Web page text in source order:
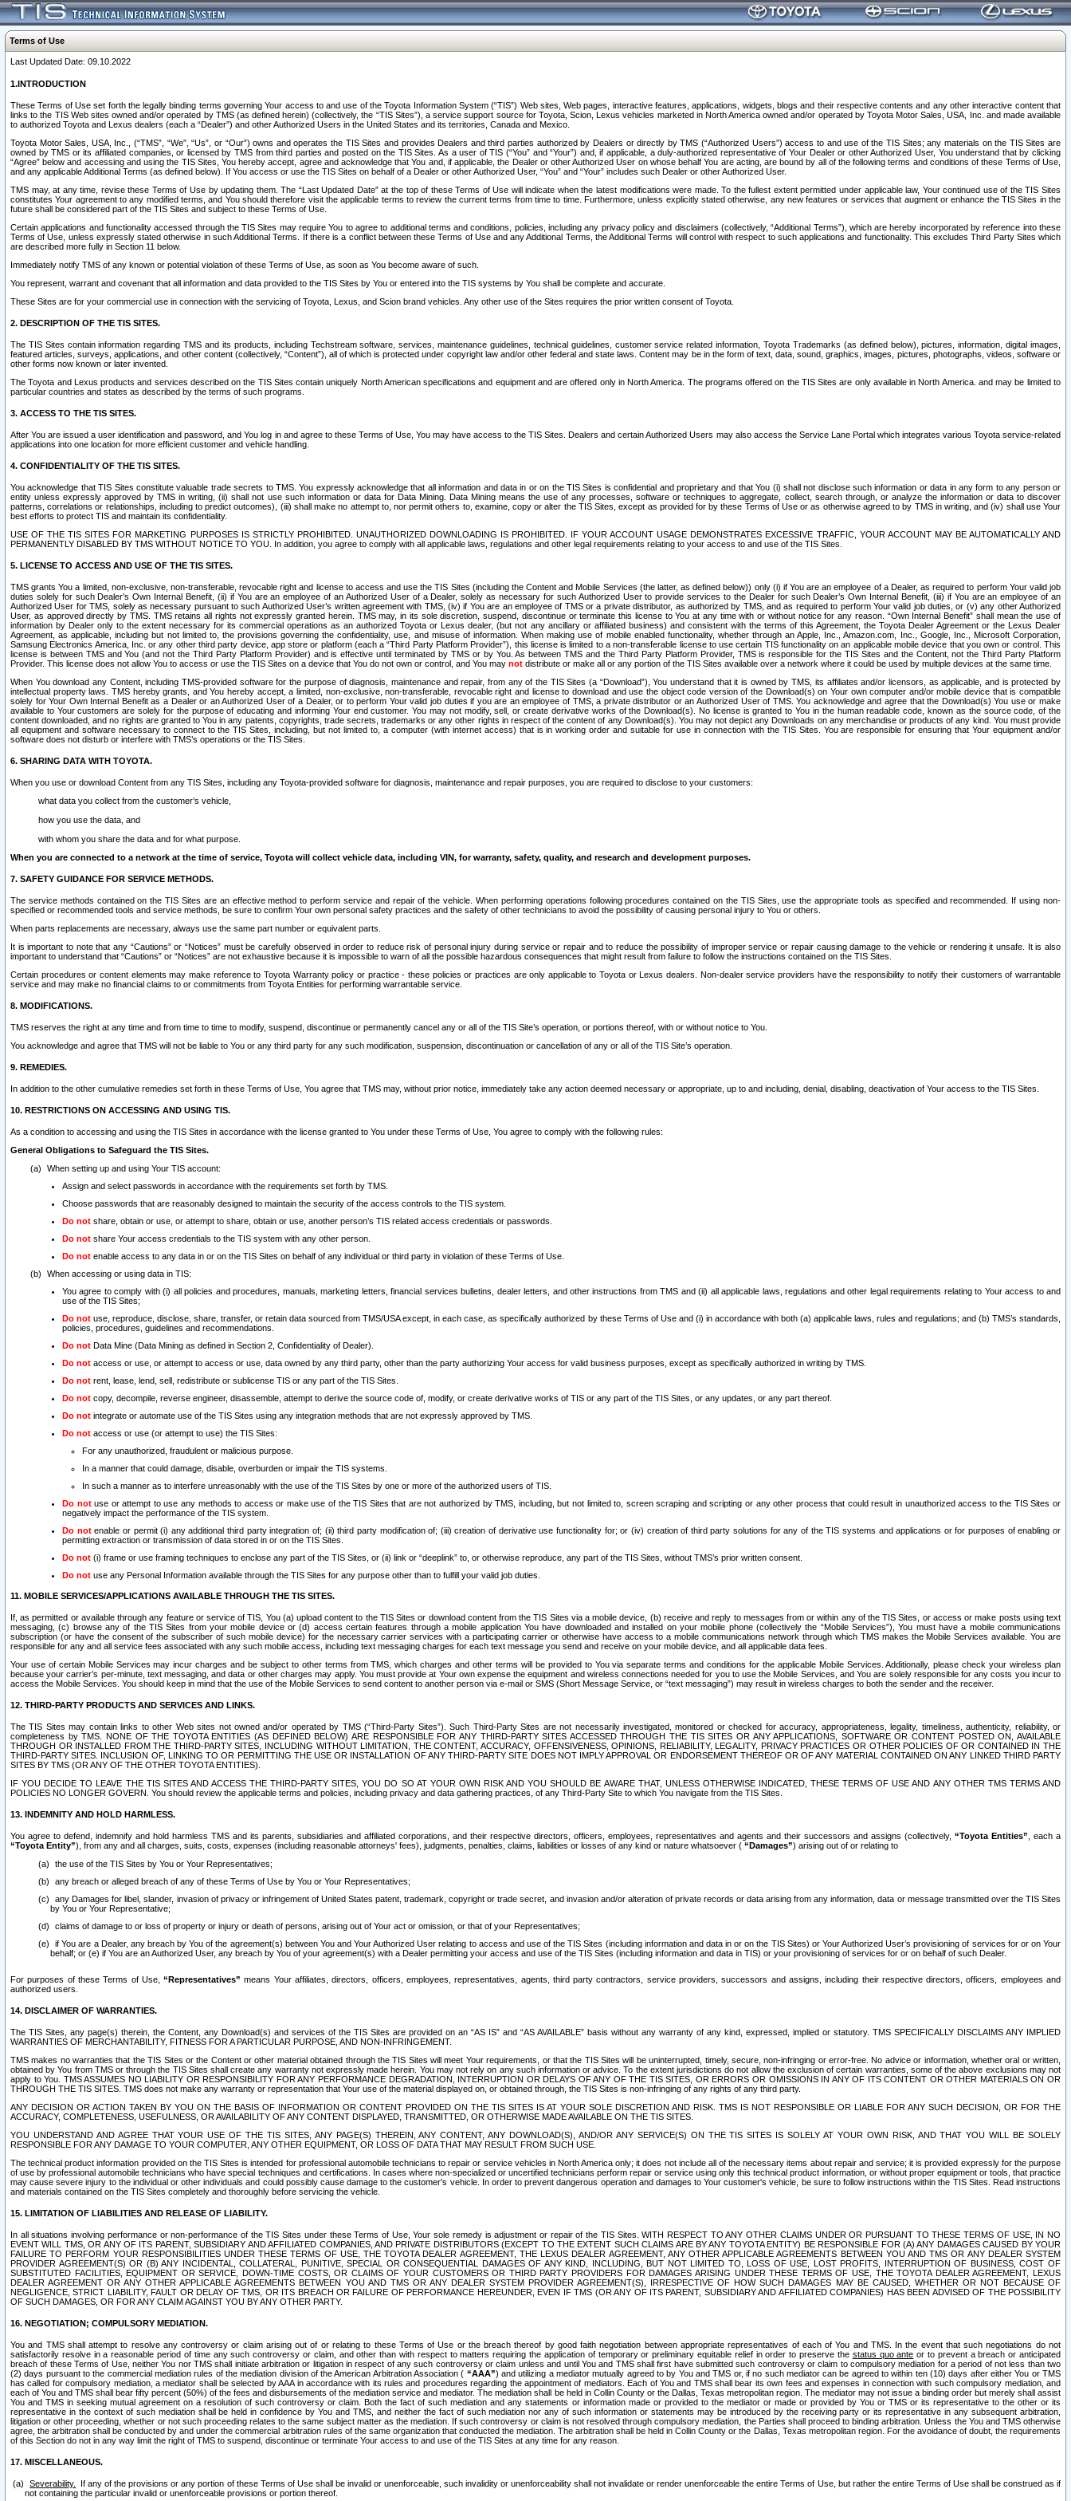
Terms of Use
Last Updated Date: 09.10.2022
1.INTRODUCTION
These Terms of Use set forth the legally binding terms governing Your access to and use of the Toyota Information System (“TIS”) Web sites, Web pages, interactive features, applications, widgets, blogs and their respective contents and any other interactive content that
links to the TIS Web sites owned and/or operated by TMS (as defined herein) (collectively, the “TIS Sites”), a service support source for Toyota, Scion, Lexus vehicles marketed in North America owned and/or operated by Toyota Motor Sales, USA, Inc. and made available
to authorized Toyota and Lexus dealers (each a “Dealer”) and other Authorized Users in the United States and its territories, Canada and Mexico.
Toyota Motor Sales, USA, Inc., (“TMS”, “We”, “Us”, or “Our”) owns and operates the TIS Sites and provides Dealers and third parties authorized by Dealers or directly by TMS (“Authorized Users”) access to and use of the TIS Sites; any materials on the TIS Sites are
owned by TMS or its affiliated companies, or licensed by TMS from third parties and posted on the TIS Sites. As a user of TIS (“You” and “Your”) and, if applicable, a duly-authorized representative of Your Dealer or other Authorized User, You understand that by clicking
“Agree” below and accessing and using the TIS Sites, You hereby accept, agree and acknowledge that You and, if applicable, the Dealer or other Authorized User on whose behalf You are acting, are bound by all of the following terms and conditions of these Terms of Use,
and any applicable Additional Terms (as defined below). If You access or use the TIS Sites on behalf of a Dealer or other Authorized User, “You” and “Your” includes such Dealer or other Authorized User.
TMS may, at any time, revise these Terms of Use by updating them. The “Last Updated Date” at the top of these Terms of Use will indicate when the latest modifications were made. To the fullest extent permitted under applicable law, Your continued use of the TIS Sites
constitutes Your agreement to any modified terms, and You should therefore visit the applicable terms to review the current terms from time to time. Furthermore, unless explicitly stated otherwise, any new features or services that augment or enhance the TIS Sites in the
future shall be considered part of the TIS Sites and subject to these Terms of Use.
Certain applications and functionality accessed through the TIS Sites may require You to agree to additional terms and conditions, policies, including any privacy policy and disclaimers (collectively, “Additional Terms”), which are hereby incorporated by reference into these
Terms of Use, unless expressly stated otherwise in such Additional Terms. If there is a conflict between these Terms of Use and any Additional Terms, the Additional Terms will control with respect to such applications and functionality. This excludes Third Party Sites which
are described more fully in Section 11 below.
Immediately notify TMS of any known or potential violation of these Terms of Use, as soon as You become aware of such.
You represent, warrant and covenant that all information and data provided to the TIS Sites by You or entered into the TIS systems by You shall be complete and accurate.
These Sites are for your commercial use in connection with the servicing of Toyota, Lexus, and Scion brand vehicles. Any other use of the Sites requires the prior written consent of Toyota.
2. DESCRIPTION OF THE TIS SITES.
The TIS Sites contain information regarding TMS and its products, including Techstream software, services, maintenance guidelines, technical guidelines, customer service related information, Toyota Trademarks (as defined below), pictures, information, digital images,
featured articles, surveys, applications, and other content (collectively, “Content”), all of which is protected under copyright law and/or other federal and state laws. Content may be in the form of text, data, sound, graphics, images, pictures, photographs, videos, software or
other forms now known or later invented.
The Toyota and Lexus products and services described on the TIS Sites contain uniquely North American specifications and equipment and are offered only in North America. The programs offered on the TIS Sites are only available in North America. and may be limited to
particular countries and states as described by the terms of such programs.
3. ACCESS TO THE TIS SITES.
After You are issued a user identification and password, and You log in and agree to these Terms of Use, You may have access to the TIS Sites. Dealers and certain Authorized Users may also access the Service Lane Portal which integrates various Toyota service-related
applications into one location for more efficient customer and vehicle handling.
4. CONFIDENTIALITY OF THE TIS SITES.
You acknowledge that TIS Sites constitute valuable trade secrets to TMS. You expressly acknowledge that all information and data in or on the TIS Sites is confidential and proprietary and that You (i) shall not disclose such information or data in any form to any person or
entity unless expressly approved by TMS in writing, (ii) shall not use such information or data for Data Mining. Data Mining means the use of any processes, software or techniques to aggregate, collect, search through, or analyze the information or data to discover
patterns, correlations or relationships, including to predict outcomes), (iii) shall make no attempt to, nor permit others to, examine, copy or alter the TIS Sites, except as provided for by these Terms of Use or as otherwise agreed to by TMS in writing, and (iv) shall use Your
best efforts to protect TIS and maintain its confidentiality.
USE OF THE TIS SITES FOR MARKETING PURPOSES IS STRICTLY PROHIBITED. UNAUTHORIZED DOWNLOADING IS PROHIBITED. IF YOUR ACCOUNT USAGE DEMONSTRATES EXCESSIVE TRAFFIC, YOUR ACCOUNT MAY BE AUTOMATICALLY AND
PERMANENTLY DISABLED BY TMS WITHOUT NOTICE TO YOU. In addition, you agree to comply with all applicable laws, regulations and other legal requirements relating to your access to and use of the TIS Sites.
5. LICENSE TO ACCESS AND USE OF THE TIS SITES.
TMS grants You a limited, non-exclusive, non-transferable, revocable right and license to access and use the TIS Sites (including the Content and Mobile Services (the latter, as defined below)) only (i) if You are an employee of a Dealer, as required to perform Your valid job
duties solely for such Dealer’s Own Internal Benefit, (ii) if You are an employee of an Authorized User of a Dealer, solely as necessary for such Authorized User to provide services to the Dealer for such Dealer’s Own Internal Benefit, (iii) if You are an employee of an
Authorized User for TMS, solely as necessary pursuant to such Authorized User’s written agreement with TMS, (iv) if You are an employee of TMS or a private distributor, as authorized by TMS, and as required to perform Your valid job duties, or (v) any other Authorized
User, as approved directly by TMS. TMS retains all rights not expressly granted herein. TMS may, in its sole discretion, suspend, discontinue or terminate this license to You at any time with or without notice for any reason. “Own Internal Benefit” shall mean the use of
information by Dealer only to the extent necessary for its commercial operations as an authorized Toyota or Lexus dealer, (but not any ancillary or affiliated business) and consistent with the terms of this Agreement, the Toyota Dealer Agreement or the Lexus Dealer
Agreement, as applicable, including but not limited to, the provisions governing the confidentiality, use, and misuse of information. When making use of mobile enabled functionality, whether through an Apple, Inc., Amazon.com, Inc., Google, Inc., Microsoft Corporation,
Samsung Electronics America, Inc. or any other third party device, app store or platform (each a “Third Party Platform Provider”), this license is limited to a non-transferable license to use certain TIS functionality on an applicable mobile device that you own or control. This
license is between TMS and You (and not the Third Party Platform Provider) and is effective until terminated by TMS or by You. As between TMS and the Third Party Platform Provider, TMS is responsible for the TIS Sites and the Content, not the Third Party Platform
Provider. This license does not allow You to access or use the TIS Sites on a device that You do not own or control, and You may not distribute or make all or any portion of the TIS Sites available over a network where it could be used by multiple devices at the same time.
When You download any Content, including TMS-provided software for the purpose of diagnosis, maintenance and repair, from any of the TIS Sites (a “Download”), You understand that it is owned by TMS, its affiliates and/or licensors, as applicable, and is protected by
intellectual property laws. TMS hereby grants, and You hereby accept, a limited, non-exclusive, non-transferable, revocable right and license to download and use the object code version of the Download(s) on Your own computer and/or mobile device that is compatible
solely for Your Own Internal Benefit as a Dealer or an Authorized User of a Dealer, or to perform Your valid job duties if you are an employee of TMS, a private distributor or an Authorized User of TMS. You acknowledge and agree that the Download(s) You use or make
available to Your customers are solely for the purpose of educating and informing Your end customer. You may not modify, sell, or create derivative works of the Download(s). No license is granted to You in the human readable code, known as the source code, of the
content downloaded, and no rights are granted to You in any patents, copyrights, trade secrets, trademarks or any other rights in respect of the content of any Download(s). You may not depict any Downloads on any merchandise or products of any kind. You must provide
all equipment and software necessary to connect to the TIS Sites, including, but not limited to, a computer (with internet access) that is in working order and suitable for use in connection with the TIS Sites. You are responsible for ensuring that Your equipment and/or
software does not disturb or interfere with TMS’s operations or the TIS Sites.
6. SHARING DATA WITH TOYOTA.
When you use or download Content from any TIS Sites, including any Toyota-provided software for diagnosis, maintenance and repair purposes, you are required to disclose to your customers:
what data you collect from the customer’s vehicle,
how you use the data, and
with whom you share the data and for what purpose.
When you are connected to a network at the time of service, Toyota will collect vehicle data, including VIN, for warranty, safety, quality, and research and development purposes.
7. SAFETY GUIDANCE FOR SERVICE METHODS.
The service methods contained on the TIS Sites are an effective method to perform service and repair of the vehicle. When performing operations following procedures contained on the TIS Sites, use the appropriate tools as specified and recommended. If using non-
specified or recommended tools and service methods, be sure to confirm Your own personal safety practices and the safety of other technicians to avoid the possibility of causing personal injury to You or others.
When parts replacements are necessary, always use the same part number or equivalent parts.
It is important to note that any “Cautions” or “Notices” must be carefully observed in order to reduce risk of personal injury during service or repair and to reduce the possibility of improper service or repair causing damage to the vehicle or rendering it unsafe. It is also
important to understand that “Cautions” or “Notices” are not exhaustive because it is impossible to warn of all the possible hazardous consequences that might result from failure to follow the instructions contained on the TIS Sites.
Certain procedures or content elements may make reference to Toyota Warranty policy or practice - these policies or practices are only applicable to Toyota or Lexus dealers. Non-dealer service providers have the responsibility to notify their customers of warrantable
service and may make no financial claims to or commitments from Toyota Entities for performing warrantable service.
8. MODIFICATIONS.
TMS reserves the right at any time and from time to time to modify, suspend, discontinue or permanently cancel any or all of the TIS Site’s operation, or portions thereof, with or without notice to You.
You acknowledge and agree that TMS will not be liable to You or any third party for any such modification, suspension, discontinuation or cancellation of any or all of the TIS Site’s operation.
9. REMEDIES.
In addition to the other cumulative remedies set forth in these Terms of Use, You agree that TMS may, without prior notice, immediately take any action deemed necessary or appropriate, up to and including, denial, disabling, deactivation of Your access to the TIS Sites.
10. RESTRICTIONS ON ACCESSING AND USING TIS.
As a condition to accessing and using the TIS Sites in accordance with the license granted to You under these Terms of Use, You agree to comply with the following rules:
General Obligations to Safeguard the TIS Sites.
When setting up and using Your TIS account:
Assign and select passwords in accordance with the requirements set forth by TMS.
Choose passwords that are reasonably designed to maintain the security of the access controls to the TIS system.
Do not share, obtain or use, or attempt to share, obtain or use, another person’s TIS related access credentials or passwords.
Do not share Your access credentials to the TIS system with any other person.
Do not enable access to any data in or on the TIS Sites on behalf of any individual or third party in violation of these Terms of Use.
When accessing or using data in TIS:
You agree to comply with (i) all policies and procedures, manuals, marketing letters, financial services bulletins, dealer letters, and other instructions from TMS and (ii) all applicable laws, regulations and other legal requirements relating to Your access to and
use of the TIS Sites;
Do not use, reproduce, disclose, share, transfer, or retain data sourced from TMS/USA except, in each case, as specifically authorized by these Terms of Use and (i) in accordance with both (a) applicable laws, rules and regulations; and (b) TMS’s standards,
policies, procedures, guidelines and recommendations.
Do not Data Mine (Data Mining as defined in Section 2, Confidentiality of Dealer).
Do not access or use, or attempt to access or use, data owned by any third party, other than the party authorizing Your access for valid business purposes, except as specifically authorized in writing by TMS.
Do not rent, lease, lend, sell, redistribute or sublicense TIS or any part of the TIS Sites.
Do not copy, decompile, reverse engineer, disassemble, attempt to derive the source code of, modify, or create derivative works of TIS or any part of the TIS Sites, or any updates, or any part thereof.
Do not integrate or automate use of the TIS Sites using any integration methods that are not expressly approved by TMS.
Do not access or use (or attempt to use) the TIS Sites:
For any unauthorized, fraudulent or malicious purpose.
In a manner that could damage, disable, overburden or impair the TIS systems.
In such a manner as to interfere unreasonably with the use of the TIS Sites by one or more of the authorized users of TIS.
Do notuse or attempt to use any methods to access or make use of the TIS Sites that are not authorized by TMS, including, but not limited to, screen scraping and scripting or any other process that could result in unauthorized access to the TIS Sites or
negatively impact the performance of the TIS system.
Do notenable or permit (i) any additional third party integration of; (ii) third party modification of; (iii) creation of derivative use functionality for; or (iv) creation of third party solutions for any of the TIS systems and applications or for purposes of enabling or
permitting extraction or transmission of data stored in or on the TIS Sites.
Do not (i) frame or use framing techniques to enclose any part of the TIS Sites, or (ii) link or “deeplink” to, or otherwise reproduce, any part of the TIS Sites, without TMS’s prior written consent.
Do not use any Personal Information available through the TIS Sites for any purpose other than to fulfill your valid job duties.
11. MOBILE SERVICES/APPLICATIONS AVAILABLE THROUGH THE TIS SITES.
If, as permitted or available through any feature or service of TIS, You (a) upload content to the TIS Sites or download content from the TIS Sites via a mobile device, (b) receive and reply to messages from or within any of the TIS Sites, or access or make posts using text
messaging, (c) browse any of the TIS Sites from your mobile device or (d) access certain features through a mobile application You have downloaded and installed on your mobile phone (collectively the “Mobile Services”), You must have a mobile communications
subscription (or have the consent of the subscriber of such mobile device) for the necessary carrier services with a participating carrier or otherwise have access to a mobile communications network through which TMS makes the Mobile Services available. You are
responsible for any and all service fees associated with any such mobile access, including text messaging charges for each text message you send and receive on your mobile device, and all applicable data fees.
Your use of certain Mobile Services may incur charges and be subject to other terms from TMS, which charges and other terms will be provided to You via separate terms and conditions for the applicable Mobile Services. Additionally, please check your wireless plan
because your carrier’s per-minute, text messaging, and data or other charges may apply. You must provide at Your own expense the equipment and wireless connections needed for you to use the Mobile Services, and You are solely responsible for any costs you incur to
access the Mobile Services. You should keep in mind that the use of the Mobile Services to send content to another person via e-mail or SMS (Short Message Service, or “text messaging”) may result in wireless charges to both the sender and the receiver.
12. THIRD-PARTY PRODUCTS AND SERVICES AND LINKS.
The TIS Sites may contain links to other Web sites not owned and/or operated by TMS (“Third-Party Sites”). Such Third-Party Sites are not necessarily investigated, monitored or checked for accuracy, appropriateness, legality, timeliness, authenticity, reliability, or
completeness by TMS. NONE OF THE TOYOTA ENTITIES (AS DEFINED BELOW) ARE RESPONSIBLE FOR ANY THIRD-PARTY SITES ACCESSED THROUGH THE TIS SITES OR ANY APPLICATIONS, SOFTWARE OR CONTENT POSTED ON, AVAILABLE
THROUGH OR INSTALLED FROM THE THIRD-PARTY SITES, INCLUDING WITHOUT LIMITATION, THE CONTENT, ACCURACY, OFFENSIVENESS, OPINIONS, RELIABILITY, LEGALITY, PRIVACY PRACTICES OR OTHER POLICIES OF OR CONTAINED IN THE
THIRD-PARTY SITES. INCLUSION OF, LINKING TO OR PERMITTING THE USE OR INSTALLATION OF ANY THIRD-PARTY SITE DOES NOT IMPLY APPROVAL OR ENDORSEMENT THEREOF OR OF ANY MATERIAL CONTAINED ON ANY LINKED THIRD PARTY
SITES BY TMS (OR ANY OF THE OTHER TOYOTA ENTITIES).
IF YOU DECIDE TO LEAVE THE TIS SITES AND ACCESS THE THIRD-PARTY SITES, YOU DO SO AT YOUR OWN RISK AND YOU SHOULD BE AWARE THAT, UNLESS OTHERWISE INDICATED, THESE TERMS OF USE AND ANY OTHER TMS TERMS AND
POLICIES NO LONGER GOVERN. You should review the applicable terms and policies, including privacy and data gathering practices, of any Third-Party Site to which You navigate from the TIS Sites.
13. INDEMNITY AND HOLD HARMLESS.
You agree to defend, indemnify and hold harmless TMS and its parents, subsidiaries and affiliated corporations, and their respective directors, officers, employees, representatives and agents and their successors and assigns (collectively, “Toyota Entities” , each a
“Toyota Entity”), from any and all charges, suits, costs, expenses (including reasonable attorneys' fees), judgments, penalties, claims, liabilities or losses of any kind or nature whatsoever ( “Damages”) arising out of or relating to
the use of the TIS Sites by You or Your Representatives;
any breach or alleged breach of any of these Terms of Use by You or Your Representatives;
any Damages for libel, slander, invasion of privacy or infringement of United States patent, trademark, copyright or trade secret, and invasion and/or alteration of private records or data arising from any information, data or message transmitted over the TIS Sites
by You or Your Representative;
claims of damage to or loss of property or injury or death of persons, arising out of Your act or omission, or that of your Representatives;
if You are a Dealer, any breach by You of the agreement(s) between You and Your Authorized User relating to access and use of the TIS Sites (including information and data in or on the TIS Sites) or Your Authorized User’s provisioning of services for or on Your
behalf; or (e) if You are an Authorized User, any breach by You of your agreement(s) with a Dealer permitting your access and use of the TIS Sites (including information and data in TIS) or your provisioning of services for or on behalf of such Dealer.
For purposes of these Terms of Use,“Representatives” means Your affiliates, directors, officers, employees, representatives, agents, third party contractors, service providers, successors and assigns, including their respective directors, officers, employees and
authorized users.
14. DISCLAIMER OF WARRANTIES.
The TIS Sites, any page(s) therein, the Content, any Download(s) and services of the TIS Sites are provided on an “AS IS” and “AS AVAILABLE” basis without any warranty of any kind, expressed, implied or statutory. TMS SPECIFICALLY DISCLAIMS ANY IMPLIED
WARRANTIES OF MERCHANTABILITY, FITNESS FOR A PARTICULAR PURPOSE, AND NON-INFRINGEMENT.
TMS makes no warranties that the TIS Sites or the Content or other material obtained through the TIS Sites will meet Your requirements, or that the TIS Sites will be uninterrupted, timely, secure, non-infringing or error-free. No advice or information, whether oral or written,
obtained by You from TMS or through the TIS Sites shall create any warranty not expressly made herein. You may not rely on any such information or advice. To the extent jurisdictions do not allow the exclusion of certain warranties, some of the above exclusions may not
apply to You. TMS ASSUMES NO LIABILITY OR RESPONSIBILITY FOR ANY PERFORMANCE DEGRADATION, INTERRUPTION OR DELAYS OF ANY OF THE TIS SITES, OR ERRORS OR OMISSIONS IN ANY OF ITS CONTENT OR OTHER MATERIALS ON OR
THROUGH THE TIS SITES. TMS does not make any warranty or representation that Your use of the material displayed on, or obtained through, the TIS Sites is non-infringing of any rights of any third party.
ANY DECISION OR ACTION TAKEN BY YOU ON THE BASIS OF INFORMATION OR CONTENT PROVIDED ON THE TIS SITES IS AT YOUR SOLE DISCRETION AND RISK. TMS IS NOT RESPONSIBLE OR LIABLE FOR ANY SUCH DECISION, OR FOR THE
ACCURACY, COMPLETENESS, USEFULNESS, OR AVAILABILITY OF ANY CONTENT DISPLAYED, TRANSMITTED, OR OTHERWISE MADE AVAILABLE ON THE TIS SITES.
YOU UNDERSTAND AND AGREE THAT YOUR USE OF THE TIS SITES, ANY PAGE(S) THEREIN, ANY CONTENT, ANY DOWNLOAD(S), AND/OR ANY SERVICE(S) ON THE TIS SITES IS SOLELY AT YOUR OWN RISK, AND THAT YOU WILL BE SOLELY
RESPONSIBLE FOR ANY DAMAGE TO YOUR COMPUTER, ANY OTHER EQUIPMENT, OR LOSS OF DATA THAT MAY RESULT FROM SUCH USE.
The technical product information provided on the TIS Sites is intended for professional automobile technicians to repair or service vehicles in North America only; it does not include all of the necessary items about repair and service; it is provided expressly for the purpose
of use by professional automobile technicians who have special techniques and certifications. In cases where non-specialized or uncertified technicians perform repair or service using only this technical product information, or without proper equipment or tools, that practice
may cause severe injury to the individual or other individuals and could possibly cause damage to the customer's vehicle. In order to prevent dangerous operation and damages to Your customer's vehicle, be sure to follow instructions within the TIS Sites. Read instructions
and materials contained on the TIS Sites completely and thoroughly before servicing the vehicle.
15. LIMITATION OF LIABILITIES AND RELEASE OF LIABILITY.
In all situations involving performance or non-performance of the TIS Sites under these Terms of Use, Your sole remedy is adjustment or repair of the TIS Sites. WITH RESPECT TO ANY OTHER CLAIMS UNDER OR PURSUANT TO THESE TERMS OF USE, IN NO
EVENT WILL TMS, OR ANY OF ITS PARENT, SUBSIDIARY AND AFFILIATED COMPANIES, AND PRIVATE DISTRIBUTORS (EXCEPT TO THE EXTENT SUCH CLAIMS ARE BY ANY TOYOTA ENTITY) BE RESPONSIBLE FOR (A) ANY DAMAGES CAUSED BY YOUR
FAILURE TO PERFORM YOUR RESPONSIBILITIES UNDER THESE TERMS OF USE, THE TOYOTA DEALER AGREEMENT, THE LEXUS DEALER AGREEMENT, ANY OTHER APPLICABLE AGREEMENTS BETWEEN YOU AND TMS OR ANY DEALER SYSTEM
PROVIDER AGREEMENT(S) OR (B) ANY INCIDENTAL, COLLATERAL, PUNITIVE, SPECIAL OR CONSEQUENTIAL DAMAGES OF ANY KIND, INCLUDING, BUT NOT LIMITED TO, LOSS OF USE, LOST PROFITS, INTERRUPTION OF BUSINESS, COST OF
SUBSTITUTED FACILITIES, EQUIPMENT OR SERVICE, DOWN-TIME COSTS, OR CLAIMS OF YOUR CUSTOMERS OR THIRD PARTY PROVIDERS FOR DAMAGES ARISING UNDER THESE TERMS OF USE, THE TOYOTA DEALER AGREEMENT, LEXUS
DEALER AGREEMENT OR ANY OTHER APPLICABLE AGREEMENTS BETWEEN YOU AND TMS OR ANY DEALER SYSTEM PROVIDER AGREEMENT(S), IRRESPECTIVE OF HOW SUCH DAMAGES MAY BE CAUSED, WHETHER OR NOT BECAUSE OF
NEGLIGENCE, STRICT LIABILITY, FAULT OR DELAY OF TMS, OR ITS BREACH OR FAILURE OF PERFORMANCE HEREUNDER, EVEN IF TMS (OR ANY OF ITS PARENT, SUBSIDIARY AND AFFILIATED COMPANIES) HAS BEEN ADVISED OF THE POSSIBILITY
OF SUCH DAMAGES, OR FOR ANY CLAIM AGAINST YOU BY ANY OTHER PARTY.
16. NEGOTIATION; COMPULSORY MEDIATION.
You and TMS shall attempt to resolve any controversy or claim arising out of or relating to these Terms of Use or the breach thereof by good faith negotiation between appropriate representatives of each of You and TMS. In the event that such negotiations do not
satisfactorily resolve in a reasonable period of time any such controversy or claim, and other than with respect to matters requiring the application of temporary or preliminary equitable relief in order to preserve the status quo ante or to prevent a breach or anticipated
breach of these Terms of Use, neither You nor TMS shall initiate arbitration or litigation in respect of any such controversy or claim unless and until You and TMS shall first have submitted such controversy or claim to compulsory mediation for a period of not less than two
(2) days pursuant to the commercial mediation rules of the mediation division of the American Arbitration Association ( “AAA”) and utilizing a mediator mutually agreed to by You and TMS or, if no such mediator can be agreed to within ten (10) days after either You or TMS
has called for compulsory mediation, a mediator shall be selected by AAA in accordance with its rules and procedures regarding the appointment of mediators. Each of You and TMS shall bear its own fees and expenses in connection with such compulsory mediation, and
each of You and TMS shall bear fifty percent (50%) of the fees and disbursements of the mediation service and mediator. The mediation shall be held in Collin County or the Dallas, Texas metropolitan region. The mediator may not issue a binding order but merely shall assist
You and TMS in seeking mutual agreement on a resolution of such controversy or claim. Both the fact of such mediation and any statements or information made or provided to the mediator or made or provided by You or TMS or its representative to the other or its
representative in the context of such mediation shall be held in confidence by You and TMS, and neither the fact of such mediation nor any of such information or statements may be introduced by the receiving party or its representative in any subsequent arbitration,
litigation or other proceeding, whether or not such proceeding relates to the same subject matter as the mediation. If such controversy or claim is not resolved through compulsory mediation, the Parties shall proceed to binding arbitration. Unless the You and TMS otherwise
agree, the arbitration shall be conducted by and under the commercial arbitration rules of the same organization that conducted the mediation. The arbitration shall be held in Collin County or the Dallas, Texas metropolitan region. For the avoidance of doubt, the requirements
of this Section do not in any way limit the right of TMS to suspend, discontinue or terminate Your access to and use of the TIS Sites at any time for any reason.
17. MISCELLANEOUS.
Severability.
If any of the provisions or any portion of these Terms of Use shall be invalid or unenforceable, such invalidity or unenforceability shall not invalidate or render unenforceable the entire Terms of Use, but rather the entire Terms of Use shall be construed as if
not containing the particular invalid or unenforceable provisions or portion thereof.